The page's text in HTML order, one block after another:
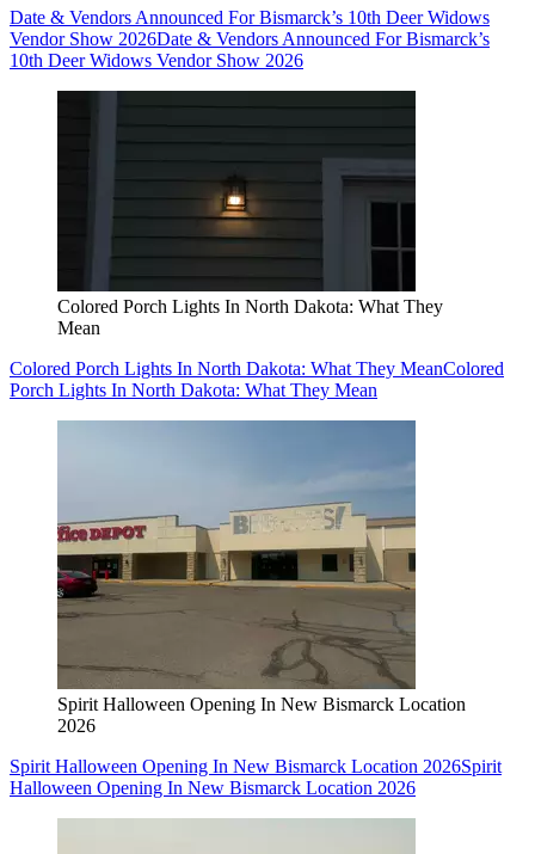
Date & Vendors Announced For Bismarck’s 10th Deer Widows
Vendor Show 2026Date & Vendors Announced For Bismarck’s
10th Deer Widows Vendor Show 2026
Colored Porch Lights In North Dakota: What They
Mean
Colored Porch Lights In North Dakota: What They MeanColored
Porch Lights In North Dakota: What They Mean
Spirit Halloween Opening In New Bismarck Location
2026
Spirit Halloween Opening In New Bismarck Location 2026Spirit
Halloween Opening In New Bismarck Location 2026